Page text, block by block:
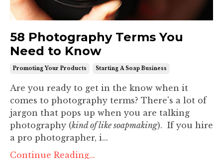
58 Photography Terms You
Need to Know
Promoting Your Products Starting A Soap Business
Are you ready to get in the know when it
comes to photography terms? There's a lot of
jargon that pops up when you are talking
photography (kind of like soapmaking). If you hire
a pro photographer, i...
Continue Reading...